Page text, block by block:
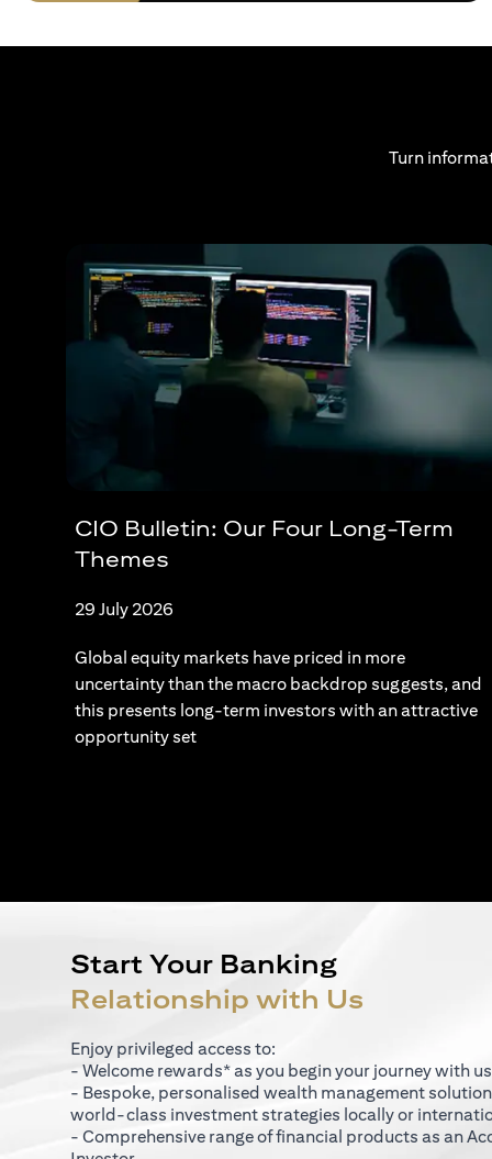
Turn
CIO Bulletin: Our Four Long-Term
Themes
29 July 2026
Global equity markets have priced in more
uncertainty than the macro backdrop suggests, and
this presents long-term investors with an attractive
opportunity set
Start Your Banking
Relationship with Us
Enjoy privileged access to:
- Welcome rewards* as you begin your journey with us
- Bespoke, personalised wealth management
world-class investment strategies locally or
- Comprehensive range of financial products as an